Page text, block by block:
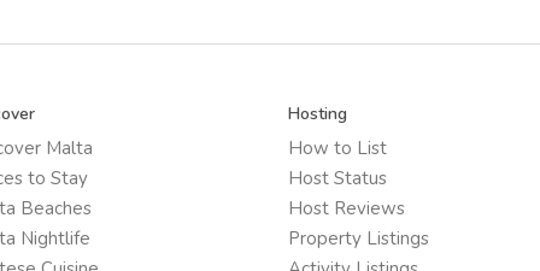
Malta
to Stay
Beaches
Nightlife
Hosting
How to List
Host Status
Host Reviews
Property Listings